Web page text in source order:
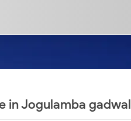
in Jogulamba gadwal